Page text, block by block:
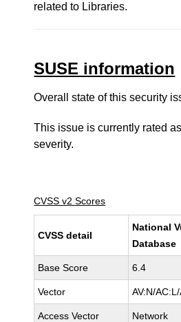
related to Libraries.
SUSE information
Overall state of this security
This issue is currently rated
severity.
CVSS v2 Scores
CVSS detail
National
Database
Base Score 6.4
Vector AV:N/
Access Vector Network